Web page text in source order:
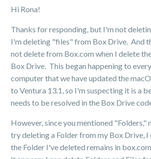
Hi Rona!
Thanks for responding, but I'm not
I'm deleting "files" from Box Drive. And
not delete from Box.com when I delete
Box Drive. This began happening to
computer that we have updated the
to Ventura 13.1, so I'm suspecting it is a
needs to be resolved in the Box Drive
However, since you mentioned "Folders,"
try deleting a Folder from my Box Drive, I
the Folder I've deleted remains in